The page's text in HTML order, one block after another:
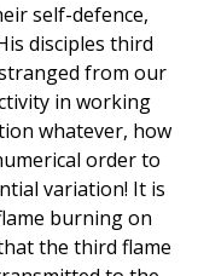
self-defence,
disciples third
from our
in working
whatever, how
order to
variation! It is
burning on
the third flame